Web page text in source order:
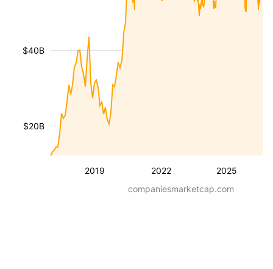
2019 2022 2025
$20B
$40B
companiesmarketcap.com